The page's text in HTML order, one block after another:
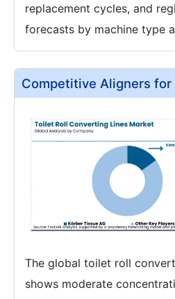
replacement cycles, and
forecasts by machine type
Competitive Aligners for
The global toilet roll
shows moderate